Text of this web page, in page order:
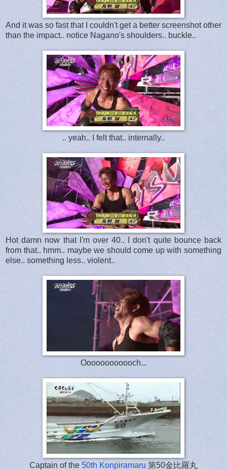
And it was so fast that I couldn't get a better screenshot other
than the impact.. notice Nagano's shoulders.. buckle..
.. yeah.. I felt that.. internally..
Hot damn now that I'm over 40.. I don't quite bounce back
from that.. hmm.. maybe we should come up with something
else.. something less.. violent..
Oooooooooooch...
Captain of the 50th Konpiramaru 第50金比羅丸